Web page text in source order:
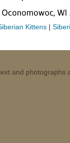
Kittens |
and